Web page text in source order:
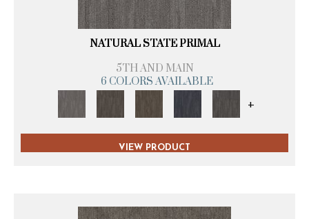
NATURAL STATE PRIMAL
5TH AND MAIN
6 COLORS AVAILABLE
+
VIEW PRODUCT